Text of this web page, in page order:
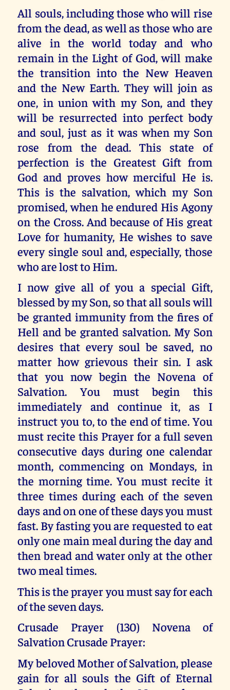
All souls, including those who will rise
from the dead, as well as those who are
alive in the world today and who
remain in the Light of God, will make
the transition into the New Heaven
and the New Earth. They will join as
one, in union with my Son, and they
will be resurrected into perfect body
and soul, just as it was when my Son
rose from the dead. This state of
perfection is the Greatest Gift from
God and proves how merciful He is.
This is the salvation, which my Son
promised, when he endured His Agony
on the Cross. And because of His great
Love for humanity, He wishes to save
every single soul and, especially, those
who are lost to Him.
I now give all of you a special Gift,
blessed by my Son, so that all souls will
be granted immunity from the fires of
Hell and be granted salvation. My Son
desires that every soul be saved, no
matter how grievous their sin. I ask
that you now begin the Novena of
Salvation. You must begin this
immediately and continue it, as I
instruct you to, to the end of time. You
must recite this Prayer for a full seven
consecutive days during one calendar
month, commencing on Mondays, in
the morning time. You must recite it
three times during each of the seven
days and on one of these days you must
fast. By fasting you are requested to eat
only one main meal during the day and
then bread and water only at the other
two meal times.
This is the prayer you must say for each
of the seven days.
Crusade Prayer (130) Novena of
Salvation Crusade Prayer:
My beloved Mother of Salvation, please
gain for all souls the Gift of Eternal